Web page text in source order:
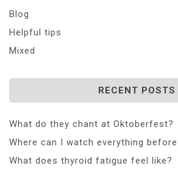
Blog
Helpful tips
Mixed
RECENT POSTS
What do they chant at Oktoberfest?
Where can I watch everything
What does thyroid fatigue feel like?